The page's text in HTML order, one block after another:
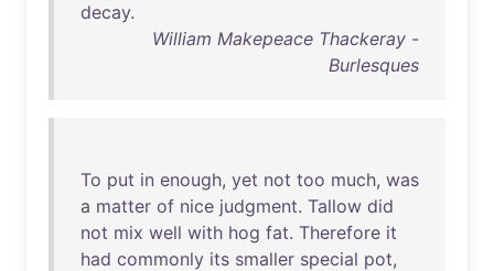
decay.
William Makepeace Thackeray -
Burlesques
To put in enough, yet not too much, was
a matter of nice judgment. Tallow did
not mix well with hog fat. Therefore it
had commonly its smaller special pot,